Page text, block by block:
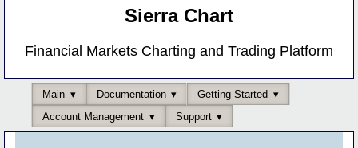
Sierra Chart
Financial Markets Charting and Trading Platform
Main Documentation
Getting Started
Account Management
Support